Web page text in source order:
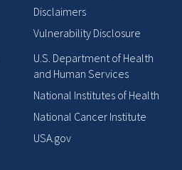
Disclaimers
Vulnerability Disclosure
U.S. Department of Health
and Human Services
National Institutes of Health
National Cancer Institute
USA.gov